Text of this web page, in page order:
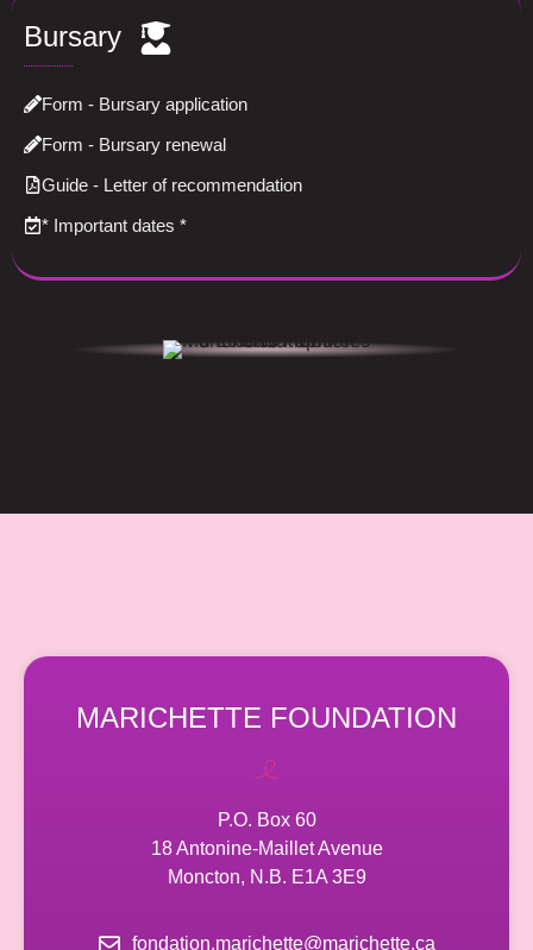
Bursary
Form - Bursary application
Form - Bursary renewal
Guide - Letter of recommendation
* Important dates *
MARICHETTE FOUNDATION
P.O. Box 60
18 Antonine-Maillet Avenue
Moncton, N.B. E1A 3E9
fondation.marichette@marichette.ca